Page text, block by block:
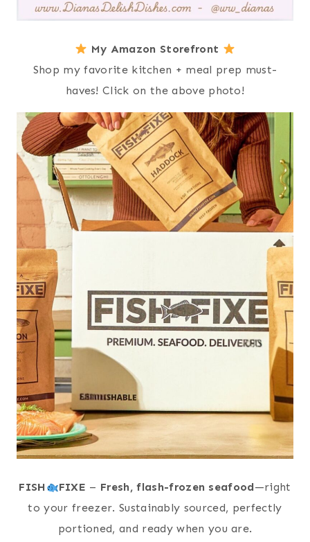
My Amazon Storefront
Shop my favorite kitchen + meal prep must-
haves! Click on the above photo!
FISH FIXE – Fresh, flash-frozen seafood—right
to your freezer. Sustainably sourced, perfectly
portioned, and ready when you are.